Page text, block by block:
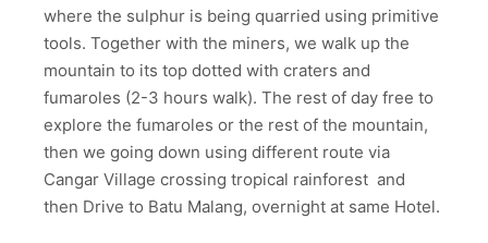
where the sulphur is being quarried using primitive
tools. Together with the miners, we walk up the
mountain to its top dotted with craters and
fumaroles (2-3 hours walk). The rest of day free to
explore the fumaroles or the rest of the mountain,
then we going down using different route via
Cangar Village crossing tropical rainforest and
then Drive to Batu Malang, overnight at same Hotel.